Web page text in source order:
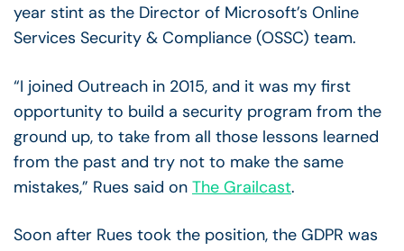
year stint as the Director of Microsoft’s Online
Services Security & Compliance (OSSC) team.
“I joined Outreach in 2015, and it was my first
opportunity to build a security program from the
ground up, to take from all those lessons learned
from the past and try not to make the same
mistakes,” Rues said on The Grailcast.
Soon after Rues took the position, the GDPR was